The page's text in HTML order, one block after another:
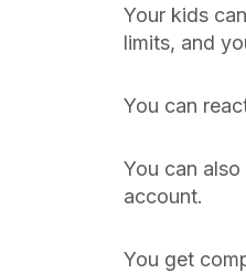
Your kids
limits, and
You can
You can also
account.
You get